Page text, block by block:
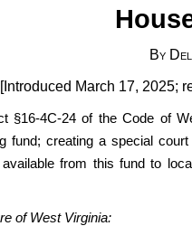
By
[Introduced March 17, 2025;
§16-4C-24 of the Code of
fund; creating a special
from this fund to
of West Virginia: